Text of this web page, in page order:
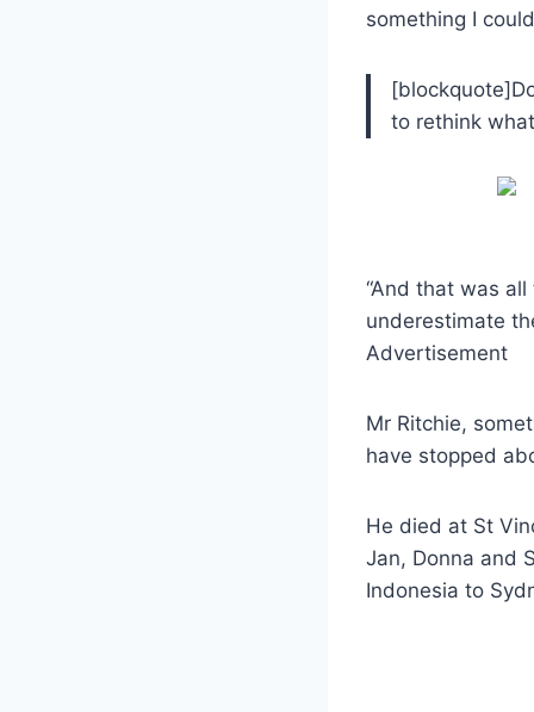
something I
to rethink
“And that was
underestimate
Advertisement
Mr Ritchie,
have stopped
He died at St
Jan, Donna and
Indonesia to